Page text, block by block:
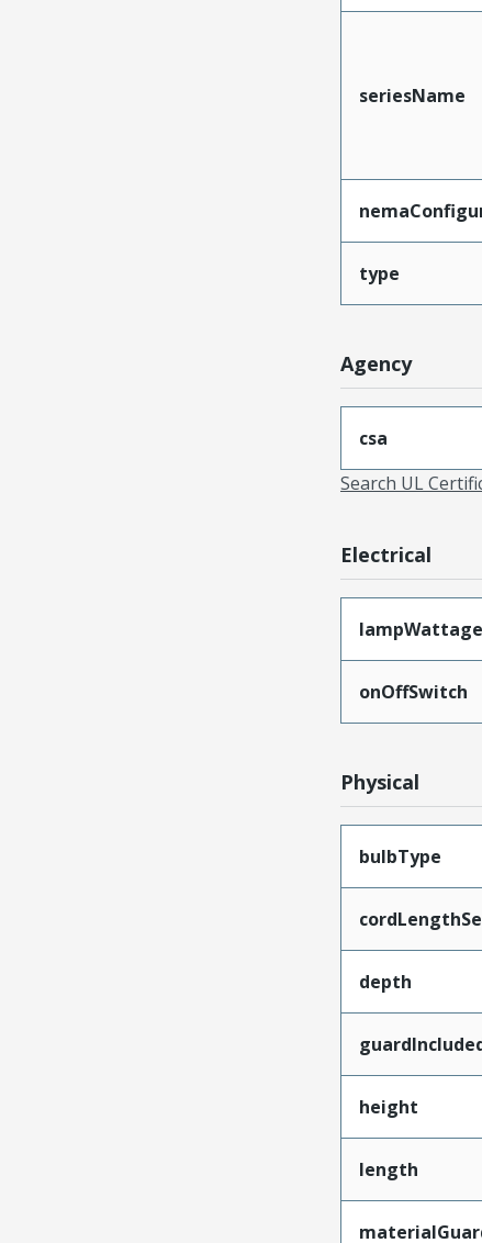
seriesName
type
Agency
csa
Search UL
Electrical
onOffSwitch
Physical
bulbType
depth
height
length